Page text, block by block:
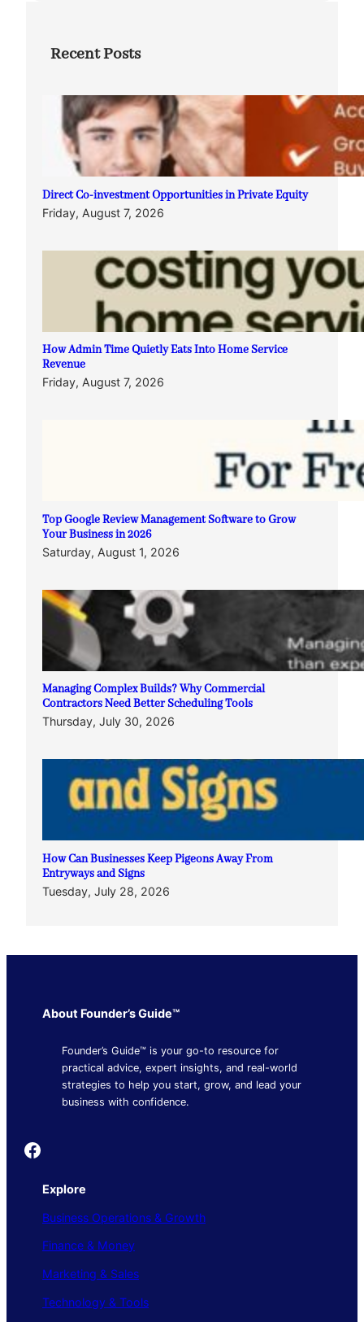
Recent Posts
Direct Co-investment Opportunities in Private Equity
Friday, August 7, 2026
How Admin Time Quietly Eats Into Home Service
Revenue
Friday, August 7, 2026
Top Google Review Management Software to Grow
Your Business in 2026
Saturday, August 1, 2026
Managing Complex Builds? Why Commercial
Contractors Need Better Scheduling Tools
Thursday, July 30, 2026
How Can Businesses Keep Pigeons Away From
Entryways and Signs
Tuesday, July 28, 2026
About Founder’s Guide™
Founder’s Guide™ is your go-to resource for
practical advice, expert insights, and real-world
strategies to help you start, grow, and lead your
business with confidence.
Founder's Guide
Explore
Business Operations & Growth
Finance & Money
Marketing & Sales
Technology & Tools